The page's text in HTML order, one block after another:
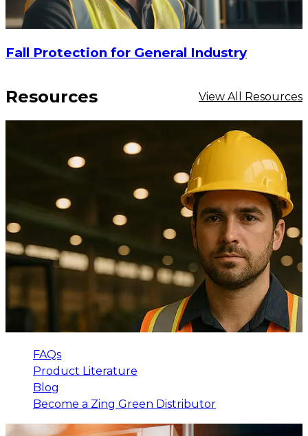
CHOOSE OPTIONS
Fall Protection for General Industry
Resources View All Resources
FAQs
Product Literature
Blog
Become a Zing Green Distributor